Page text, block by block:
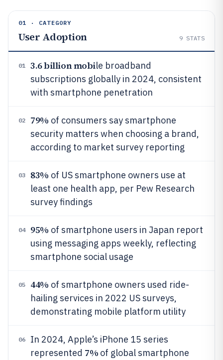
01 · CATEGORY
User Adoption 9 STATS
01 3.6 billion mobile broadband
subscriptions globally in 2024, consistent
with smartphone penetration
02 79% of consumers say smartphone
security matters when choosing a brand,
according to market survey reporting
03 83% of US smartphone owners use at
least one health app, per Pew Research
survey findings
04 95% of smartphone users in Japan report
using messaging apps weekly, reflecting
smartphone social usage
05 44% of smartphone owners used ride-
hailing services in 2022 US surveys,
demonstrating mobile platform utility
06
In 2024, Apple’s iPhone 15 series
represented 7% of global smartphone